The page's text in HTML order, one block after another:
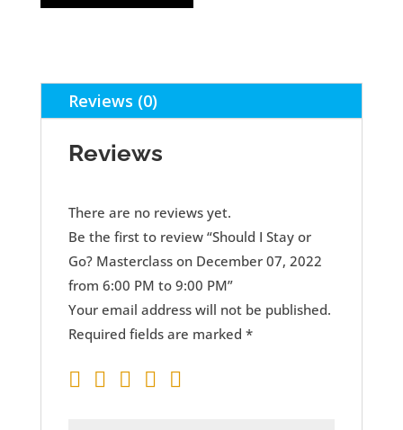
Reviews (0)
Reviews
There are no reviews yet.
Be the first to review “Should I Stay or
Go? Masterclass on December 07, 2022
from 6:00 PM to 9:00 PM”
Your email address will not be published.
Required fields are marked *